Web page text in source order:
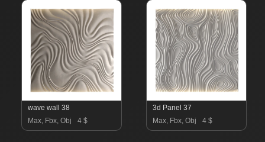
wave wall 38
Max, Fbx, Obj
4 $
3d Panel 37
Max, Fbx, Obj
4 $